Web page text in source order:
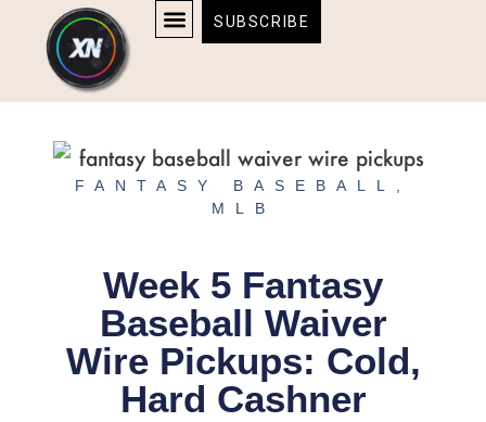
content
content
SUBSCRIBE
FANTASY BASEBALL
MLB
Week 5 Fantasy
Baseball Waiver
Wire Pickups: Cold,
Hard Cashner